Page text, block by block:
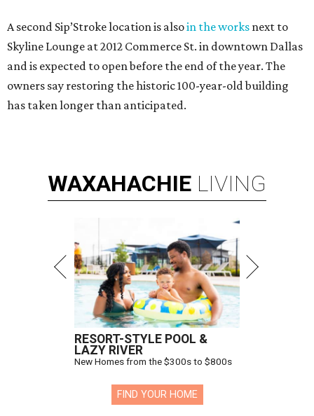
A second Sip’Stroke location is alsoin the works next to
Skyline Lounge at 2012 Commerce St. in downtown Dallas
and is expected to open before the end of the year. The
owners say restoring the historic 100-year-old building
has taken longer than anticipated.
WAXAHACHIE LIVING
RESORT-STYLE POOL &
LAZY RIVER
New Homes from the $300s to $800s
FIND YOUR HOME